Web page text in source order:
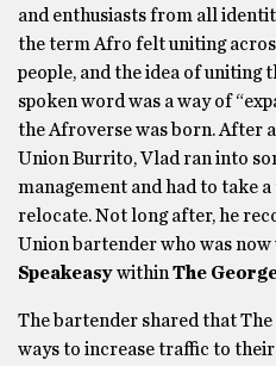
and enthusiasts from all
the term Afro felt uniting
people, and the idea of uniting
spoken word was a way of
the Afroverse was born. After
Union Burrito, Vlad ran into
management and had to take
relocate. Not long after, he
Union bartender who was
Speakeasywithin The
The bartender shared that
ways to increase traffic to